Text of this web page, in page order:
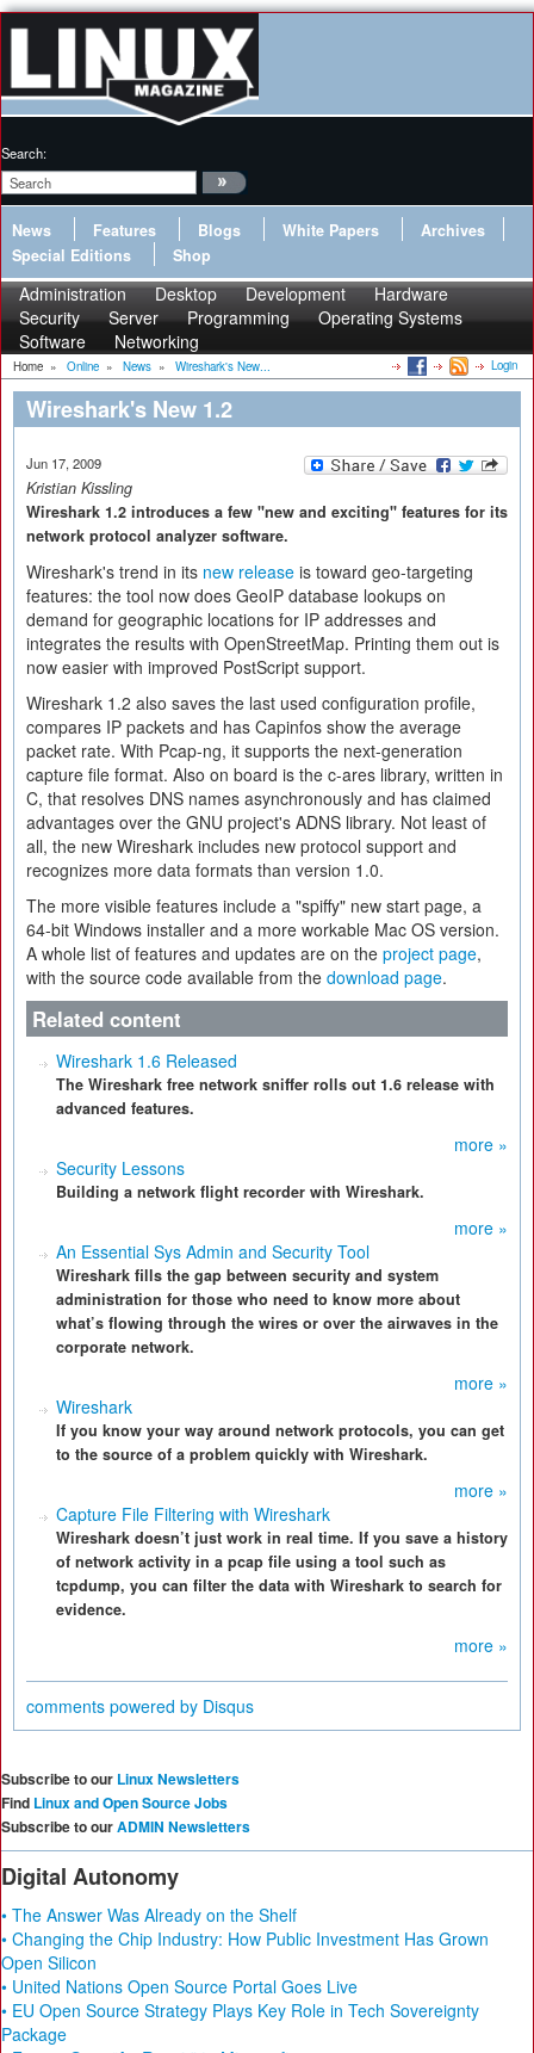
Search:
News Features Blogs White Papers
Archives
Special Editions
Shop
Administration Desktop Development
Hardware
Security
Server Programming
Operating Systems
Software
Networking
Home » Online » News » Wireshark's New... Login
Wireshark's New 1.2
Jun 17, 2009
Kristian Kissling
Wireshark 1.2 introduces a few "new and exciting" features for its
network protocol analyzer software.
Wireshark's trend in its new release is toward geo-targeting
features: the tool now does GeoIP database lookups on
demand for geographic locations for IP addresses and
integrates the results with OpenStreetMap. Printing them out is
now easier with improved PostScript support.
Wireshark 1.2 also saves the last used configuration profile,
compares IP packets and has Capinfos show the average
packet rate. With Pcap-ng, it supports the next-generation
capture file format. Also on board is the c-ares library, written in
C, that resolves DNS names asynchronously and has claimed
advantages over the GNU project's ADNS library. Not least of
all, the new Wireshark includes new protocol support and
recognizes more data formats than version 1.0.
The more visible features include a "spiffy" new start page, a
64-bit Windows installer and a more workable Mac OS version.
A whole list of features and updates are on the project page,
with the source code available from the download page.
Related content
Wireshark 1.6 Released
The Wireshark free network sniffer rolls out 1.6 release with
advanced features.
more »
Security Lessons
Building a network flight recorder with Wireshark.
more »
An Essential Sys Admin and Security Tool
Wireshark fills the gap between security and system
administration for those who need to know more about
what’s flowing through the wires or over the airwaves in the
corporate network.
more »
Wireshark
If you know your way around network protocols, you can get
to the source of a problem quickly with Wireshark.
more »
Capture File Filtering with Wireshark
Wireshark doesn’t just work in real time. If you save a history
of network activity in a pcap file using a tool such as
tcpdump, you can filter the data with Wireshark to search for
evidence.
more »
comments powered by Disqus
Subscribe to our Linux Newsletters
Find Linux and Open Source Jobs
Subscribe to ourADMIN Newsletters
Digital Autonomy
• The Answer Was Already on the Shelf
• Changing the Chip Industry: How Public Investment Has Grown
Open Silicon
• United Nations Open Source Portal Goes Live
• EU Open Source Strategy Plays Key Role in Tech Sovereignty
Package